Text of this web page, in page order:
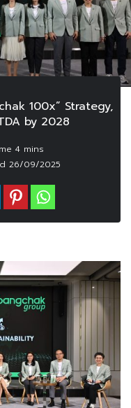
100x” Strategy,
by 2028
26/09/2025